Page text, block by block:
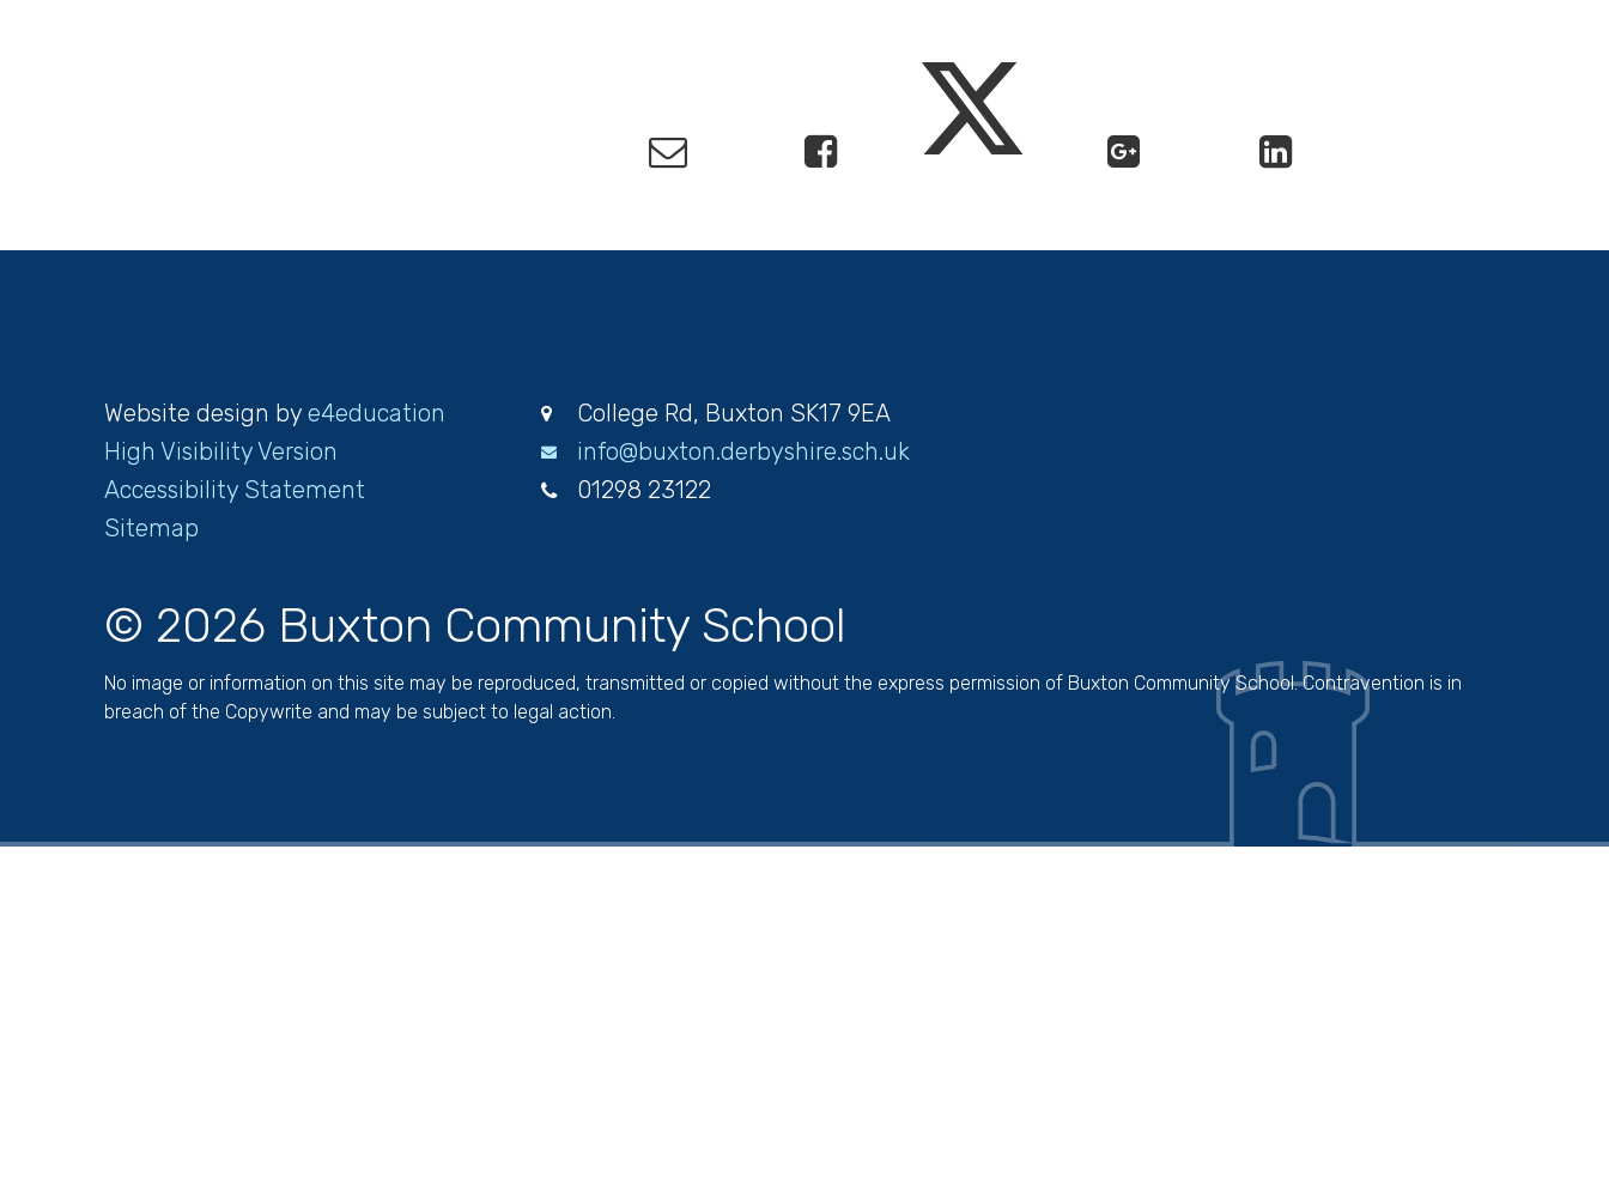
Website design by e4education
High Visibility Version
Accessibility Statement
Sitemap
College Rd, Buxton SK17 9EA
info@buxton.derbyshire.sch.uk
01298 23122
© 2026 Buxton Community School
No image or information on this site may be reproduced, transmitted or copied without the express permission of Buxton Community School. Contravention is in
breach of the Copywrite and may be subject to legal action.